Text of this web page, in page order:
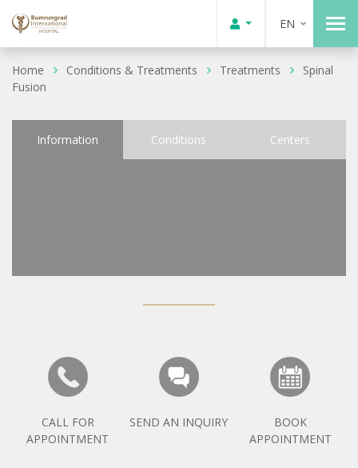
EN
Home Conditions & Treatments Treatments
Spinal
Fusion
Information Conditions Centers
CALL FOR
APPOINTMENT
SEND AN INQUIRY
BOOK
APPOINTMENT